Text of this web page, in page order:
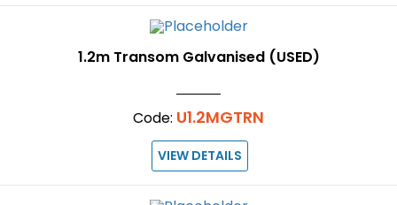
1.2m Transom Galvanised (USED)
Code: U1.2MGTRN
VIEW DETAILS